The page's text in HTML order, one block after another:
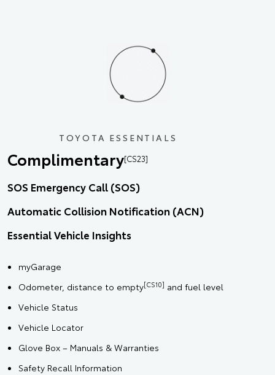
TOYOTA ESSENTIALS
Complimentary[CS23]
SOS Emergency Call (SOS)
Automatic Collision Notification (ACN)
Essential Vehicle Insights
myGarage
Odometer, distance to empty[CS10] and fuel level
Vehicle Status
Vehicle Locator
Glove Box – Manuals & Warranties
Safety Recall Information